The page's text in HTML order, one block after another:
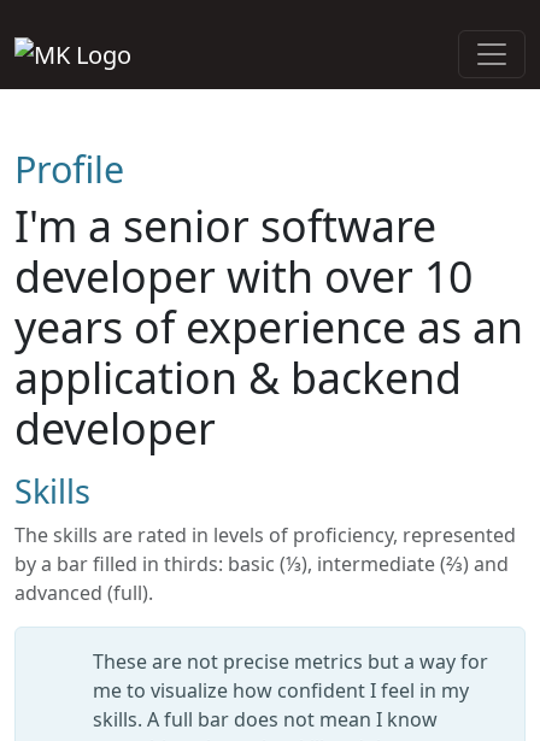
Profile
I'm a senior software
developer with over 10
years of experience as an
application & backend
developer
Skills
The skills are rated in levels of proficiency, represented
by a bar filled in thirds: basic (⅓), intermediate (⅔) and
advanced (full).
These are not precise metrics but a way for
me to visualize how confident I feel in my
skills. A full bar does not mean I know